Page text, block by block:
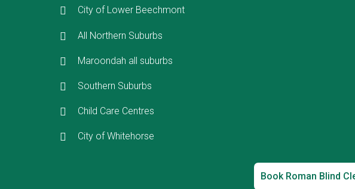
City of Lower Beechmont
All Northern Suburbs
Maroondah all suburbs
Southern Suburbs
Child Care Centres
City of Whitehorse
Book Roman Blind